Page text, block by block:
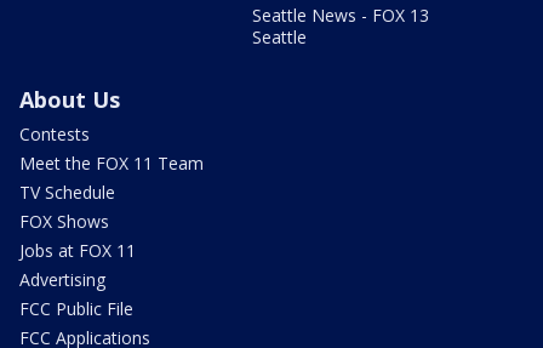
Seattle News - FOX 13
Seattle
About Us
Contests
Meet the FOX 11 Team
TV Schedule
FOX Shows
Jobs at FOX 11
Advertising
FCC Public File
FCC Applications